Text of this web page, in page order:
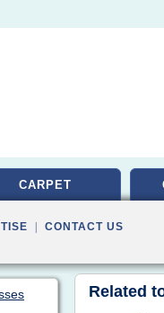
CARPET
CONTACT US
Related